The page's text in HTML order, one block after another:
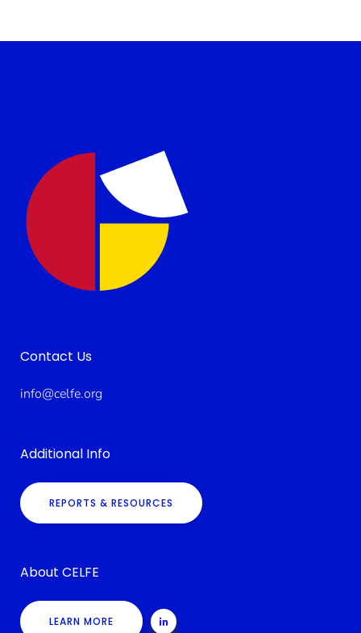
Contact Us
info@celfe.org
Additional Info
REPORTS & RESOURCES
About CELFE
LEARN MORE